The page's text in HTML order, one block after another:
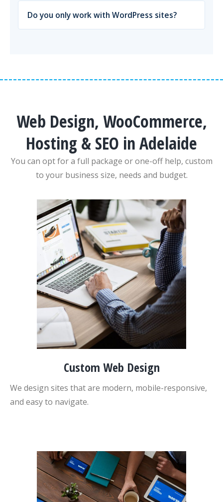
Do you only work with WordPress sites?
Web Design, WooCommerce,
Hosting & SEO in Adelaide
You can opt for a full package or one-off help, custom
to your business size, needs and budget.
Custom Web Design
We design sites that are modern, mobile-responsive,
and easy to navigate.